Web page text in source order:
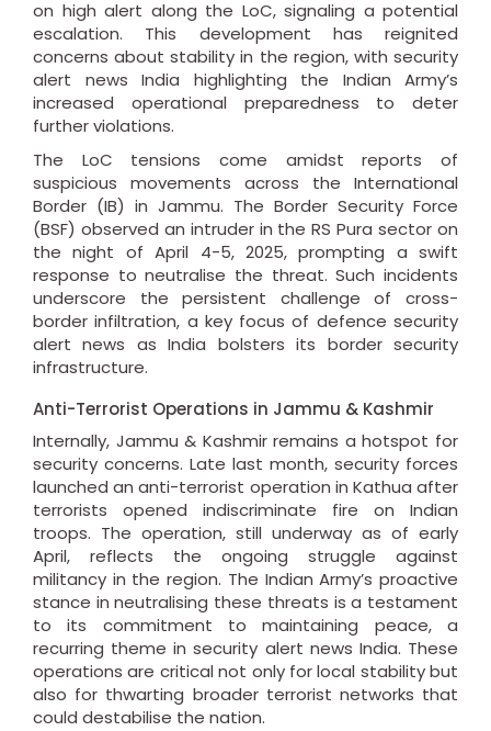
on high alert along the LoC, signaling a potential
escalation. This development has reignited
concerns about stability in the region, with security
alert news India highlighting the Indian Army’s
increased operational preparedness to deter
further violations.
The LoC tensions come amidst reports of
suspicious movements across the International
Border (IB) in Jammu. The Border Security Force
(BSF) observed an intruder in the RS Pura sector on
the night of April 4-5, 2025, prompting a swift
response to neutralise the threat. Such incidents
underscore the persistent challenge of cross-
border infiltration, a key focus of defence security
alert news as India bolsters its border security
infrastructure.
Anti-Terrorist Operations in Jammu & Kashmir
Internally, Jammu & Kashmir remains a hotspot for
security concerns. Late last month, security forces
launched an anti-terrorist operation in Kathua after
terrorists opened indiscriminate fire on Indian
troops. The operation, still underway as of early
April, reflects the ongoing struggle against
militancy in the region. The Indian Army’s proactive
stance in neutralising these threats is a testament
to its commitment to maintaining peace, a
recurring theme in security alert news India. These
operations are critical not only for local stability but
also for thwarting broader terrorist networks that
could destabilise the nation.